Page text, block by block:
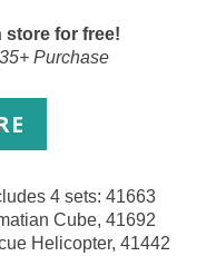
store for free!
Purchase
4 sets: 41663
Cube, 41692
Helicopter, 41442